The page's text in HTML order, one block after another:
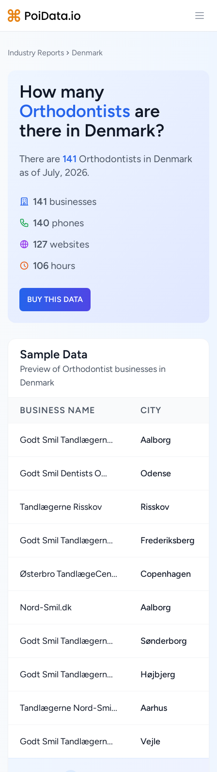
Industry Reports Denmark
How many
Orthodontists are
there in Denmark?
There are 141 Orthodontists in Denmark
as of July, 2026.
141 businesses
140 phones
127 websites
106 hours
BUY THIS DATA
Sample Data
Preview of Orthodontist businesses in
Denmark
BUSINESS NAME CITY
Godt Smil Tandlægern... Aalborg
Godt Smil Dentists O... Odense
Tandlægerne Risskov Risskov
Godt Smil Tandlægern... Frederiksberg
Østerbro TandlægeCen... Copenhagen
Nord-Smil.dk Aalborg
Godt Smil Tandlægern... Sønderborg
Godt Smil Tandlægern... Højbjerg
Tandlægerne Nord-Smi... Aarhus
Godt Smil Tandlægern... Vejle